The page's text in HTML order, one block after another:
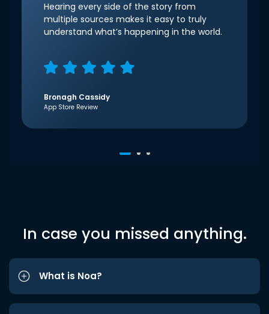
Hearing every side of the story from
multiple sources makes it easy to truly
understand what’s happening in the world.
Bronagh Cassidy
App Store Review
In case you missed anything.
What is Noa?